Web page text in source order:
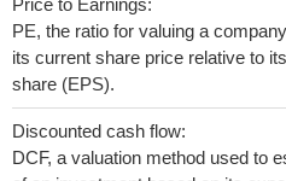
Price to Earnings:
PE, the ratio for valuing a
its current share price relative to
share (EPS).
Discounted cash flow:
DCF, a valuation method used to